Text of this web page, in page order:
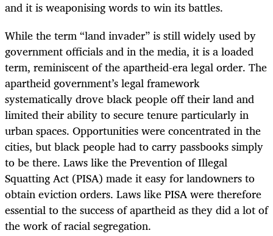
and it is weaponising words to win its battles.
While the term “land invader” is still widely used by
government officials and in the media, it is a loaded
term, reminiscent of the apartheid-era legal order. The
apartheid government’s legal framework
systematically drove black people off their land and
limited their ability to secure tenure particularly in
urban spaces. Opportunities were concentrated in the
cities, but black people had to carry passbooks simply
to be there. Laws like the Prevention of Illegal
Squatting Act (PISA) made it easy for landowners to
obtain eviction orders. Laws like PISA were therefore
essential to the success of apartheid as they did a lot of
the work of racial segregation.